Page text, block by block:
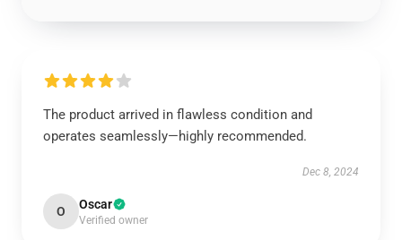
The product arrived in flawless condition and
operates seamlessly—highly recommended.
Dec 8, 2024
O Oscar
Verified owner